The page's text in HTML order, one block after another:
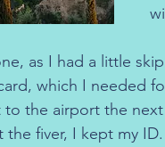
as I had a little
which I needed
the airport the
fiver, I kept my ID.